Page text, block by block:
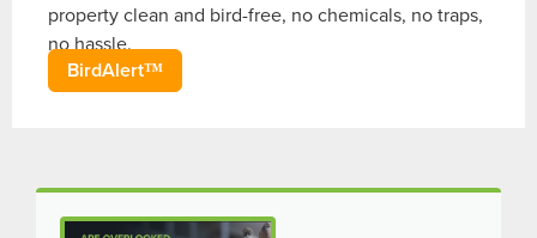
property clean and bird-free, no chemicals, no traps,
no hassle.
BirdAlert™